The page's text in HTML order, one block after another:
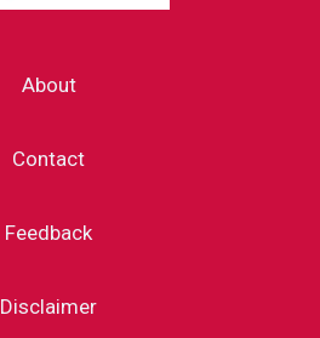
About
Contact
Feedback
Disclaimer